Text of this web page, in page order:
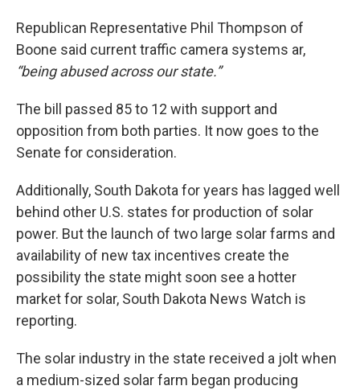
Republican Representative Phil Thompson of
Boone said current traffic camera systems ar,
“being abused across our state.”
The bill passed 85 to 12 with support and
opposition from both parties. It now goes to the
Senate for consideration.
Additionally, South Dakota for years has lagged well
behind other U.S. states for production of solar
power. But the launch of two large solar farms and
availability of new tax incentives create the
possibility the state might soon see a hotter
market for solar, South Dakota News Watch is
reporting.
The solar industry in the state received a jolt when
a medium-sized solar farm began producing